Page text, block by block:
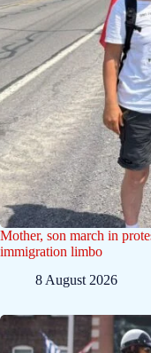
Mother, son march in
immigration limbo
8 August 2026